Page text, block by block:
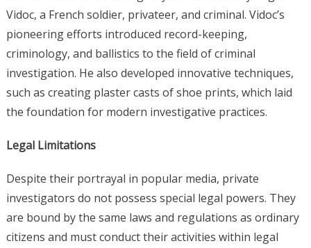
Vidoc, a French soldier, privateer, and criminal. Vidoc’s
pioneering efforts introduced record-keeping,
criminology, and ballistics to the field of criminal
investigation. He also developed innovative techniques,
such as creating plaster casts of shoe prints, which laid
the foundation for modern investigative practices.
Legal Limitations
Despite their portrayal in popular media, private
investigators do not possess special legal powers. They
are bound by the same laws and regulations as ordinary
citizens and must conduct their activities within legal